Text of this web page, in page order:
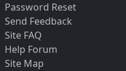
Password Reset
Send Feedback
Site FAQ
Help Forum
Site Map